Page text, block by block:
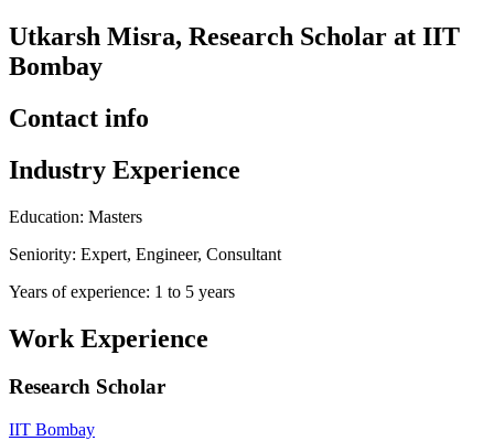
Utkarsh Misra, Research Scholar at IIT
Bombay
Contact info
Industry Experience
Education: Masters
Seniority: Expert, Engineer, Consultant
Years of experience: 1 to 5 years
Work Experience
Research Scholar
IIT Bombay